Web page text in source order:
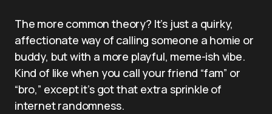
The more common theory? It’s just a quirky,
affectionate way of calling someone a homie or
buddy, but with a more playful, meme-ish vibe.
Kind of like when you call your friend “fam” or
“bro,” except it’s got that extra sprinkle of
internet randomness.